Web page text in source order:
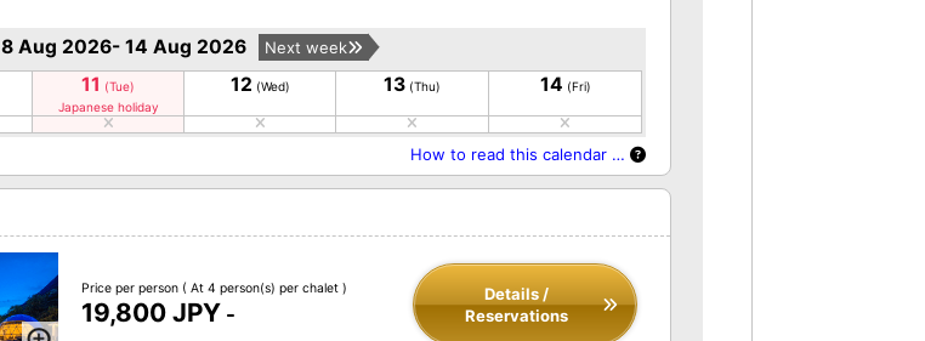
8 Aug 2026- 14 Aug 2026 Next week
11 (Tue)
Japanese holiday
12 (Wed) 13 (Thu) 14 (Fri)
How to read this calendar …
Price per person ( At 4 person(s) per chalet )
19,800 JPY -
Details /
Reservations